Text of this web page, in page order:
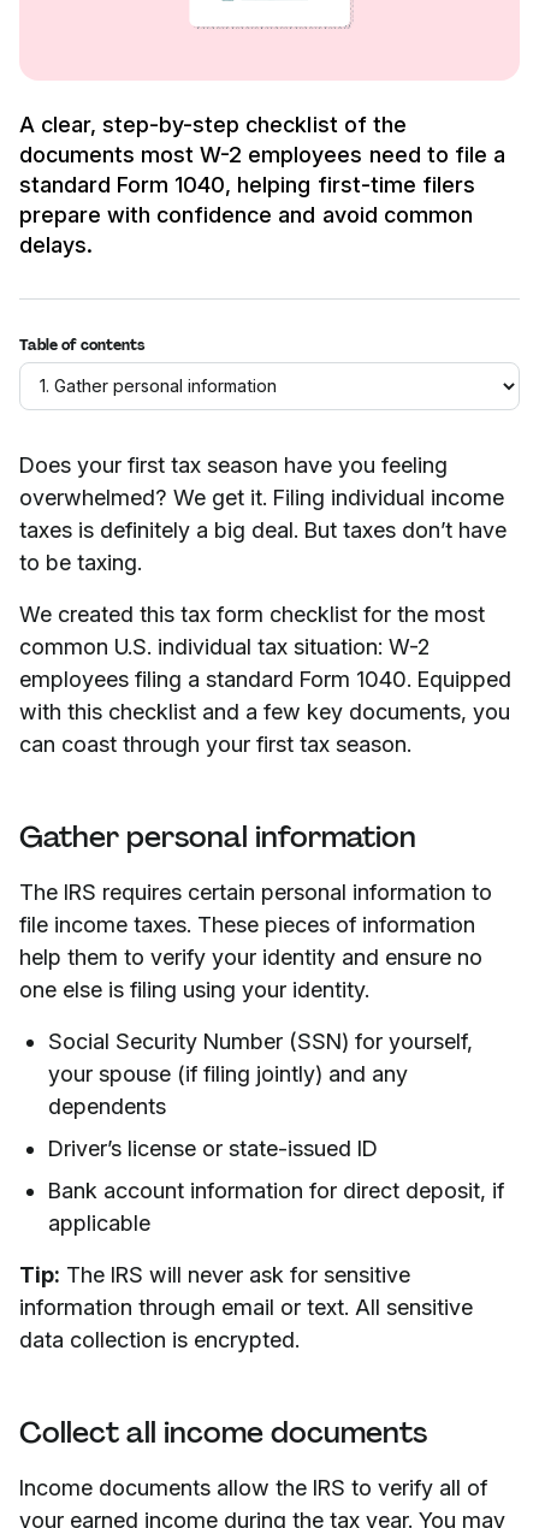
A clear, step-by-step checklist of the
documents most W-2 employees need to file a
standard Form 1040, helping first-time filers
prepare with confidence and avoid common
delays.
Table of contents
Does your first tax season have you feeling
overwhelmed? We get it. Filing individual income
taxes is definitely a big deal. But taxes don’t have
to be taxing.
We created this tax form checklist for the most
common U.S. individual tax situation: W-2
employees filing a standard Form 1040. Equipped
with this checklist and a few key documents, you
can coast through your first tax season.
Gather personal information
The IRS requires certain personal information to
file income taxes. These pieces of information
help them to verify your identity and ensure no
one else is filing using your identity.
Social Security Number (SSN) for yourself,
your spouse (if filing jointly) and any
dependents
Driver’s license or state-issued ID
Bank account information for direct deposit, if
applicable
Tip: The IRS will never ask for sensitive
information through email or text. All sensitive
data collection is encrypted.
Collect all income documents
Income documents allow the IRS to verify all of
your earned income during the tax year. You may